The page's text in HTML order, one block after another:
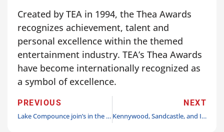
Created by TEA in 1994, the Thea Awards
recognizes achievement, talent and
personal excellence within the themed
entertainment industry. TEA’s Thea Awards
have become internationally recognized as
a symbol of excellence.
PREVIOUS
Lake Compounce join’s in the joy with Holiday Lights 2025
NEXT
Kennywood, Sandcastle, and Idlewild & SoakZone announce opening days & full season of 2026 events